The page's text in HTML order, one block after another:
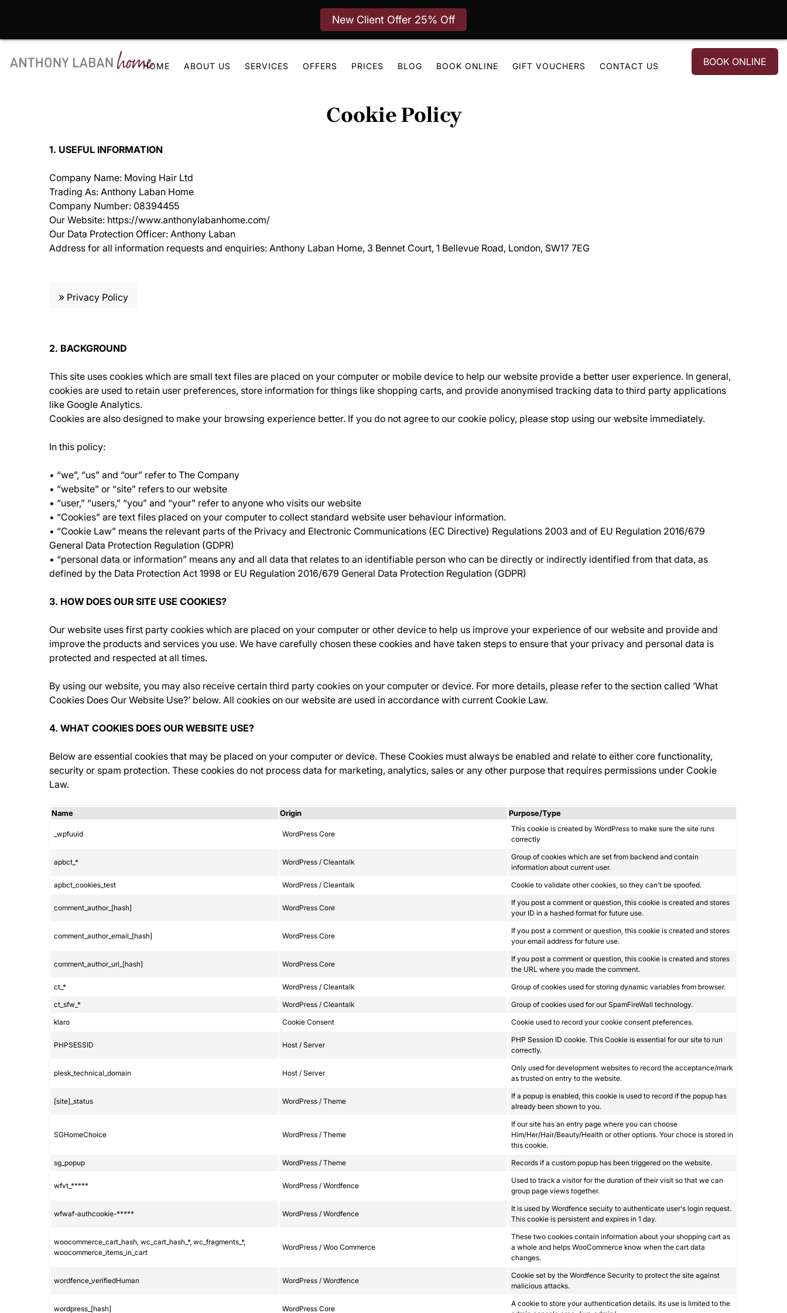
New Client Offer 25% Off
BOOK ONLINE
HOME ABOUT US SERVICES OFFERS PRICES BLOG BOOK ONLINE GIFT VOUCHERS CONTACT US
Cookie Policy
1. USEFUL INFORMATION
Company Name: Moving Hair Ltd
Trading As: Anthony Laban Home
Company Number: 08394455
Our Website: https://www.anthonylabanhome.com/
Our Data Protection Officer: Anthony Laban
Address for all information requests and enquiries: Anthony Laban Home, 3 Bennet Court, 1 Bellevue Road, London, SW17 7EG
»Privacy Policy
2. BACKGROUND
This site uses cookies which are small text files are placed on your computer or mobile device to help our website provide a better user experience. In general,
cookies are used to retain user preferences, store information for things like shopping carts, and provide anonymised tracking data to third party applications
like Google Analytics.
Cookies are also designed to make your browsing experience better. If you do not agree to our cookie policy, please stop using our website immediately.
In this policy:
• “we”, “us” and “our” refer to The Company
• “website” or “site” refers to our website
• “user,” “users,” “you” and “your” refer to anyone who visits our website
• “Cookies” are text files placed on your computer to collect standard website user behaviour information.
• “Cookie Law” means the relevant parts of the Privacy and Electronic Communications (EC Directive) Regulations 2003 and of EU Regulation 2016/679
General Data Protection Regulation (GDPR)
• “personal data or information” means any and all data that relates to an identifiable person who can be directly or indirectly identified from that data, as
defined by the Data Protection Act 1998 or EU Regulation 2016/679 General Data Protection Regulation (GDPR)
3. HOW DOES OUR SITE USE COOKIES?
Our website uses first party cookies which are placed on your computer or other device to help us improve your experience of our website and provide and
improve the products and services you use. We have carefully chosen these cookies and have taken steps to ensure that your privacy and personal data is
protected and respected at all times.
By using our website, you may also receive certain third party cookies on your computer or device. For more details, please refer to the section called ‘What
Cookies Does Our Website Use?’ below. All cookies on our website are used in accordance with current Cookie Law.
4. WHAT COOKIES DOES OUR WEBSITE USE?
Below are essential cookies that may be placed on your computer or device. These Cookies must always be enabled and relate to either core functionality,
security or spam protection. These cookies do not process data for marketing, analytics, sales or any other purpose that requires permissions under Cookie
Law.
Name Origin Purpose/Type
_wpfuuid WordPress Core
This cookie is created by WordPress to make sure the site runs
correctly
apbct_* WordPress / Cleantalk
Group of cookies which are set from backend and contain
information about current user.
apbct_cookies_test
WordPress / Cleantalk Сookie to validate other cookies, so they can’t be spoofed.
comment_author_[hash] WordPress Core
If you post a comment or question, this cookie is created and stores
your ID in a hashed format for future use.
comment_author_email_[hash] WordPress Core
If you post a comment or question, this cookie is created and stores
your email address for future use.
comment_author_url_[hash] WordPress Core
If you post a comment or question, this cookie is created and stores
the URL where you made the comment.
ct_*
WordPress / Cleantalk
Group of cookies used for storing dynamic variables from browser.
ct_sfw_*
WordPress / Cleantalk
Group of cookies used for our SpamFireWall technology.
klaro
Cookie Consent Cookie used to record your cookie consent preferences.
PHPSESSID Host / Server
PHP Session ID cookie. This Cookie is essential for our site to run
correctly.
plesk_technical_domain Host / Server
Only used for development websites to record the acceptance/mark
as trusted on entry to the website.
[site]_status WordPress / Theme
If a popup is enabled, this cookie is used to record if the popup has
already been shown to you.
SGHomeChoice WordPress / Theme
If our site has an entry page where you can choose
Him/Her/Hair/Beauty/Health or other options. Your choce is stored in
this cookie.
sg_popup
WordPress / Theme Records if a custom popup has been triggered on the website.
wfvt_***** WordPress / Wordfence
Used to track a visitor for the duration of their visit so that we can
group page views together.
wfwaf-authcookie-***** WordPress / Wordfence
It is used by Wordfence secuity to authenticate user's login request.
This cookie is persistent and expires in 1 day.
woocommerce_cart_hash, wc_cart_hash_*, wc_fragments_*,
woocommerce_items_in_cart
WordPress / Woo Commerce
These two cookies contain information about your shopping cart as
a whole and helps WooCommerce know when the cart data
changes.
wordfence_verifiedHuman WordPress / Wordfence
Cookie set by the Wordfence Security to protect the site against
malicious attacks.
wordpress_[hash] WordPress Core
A cookie to store your authentication details. Its use is limited to the